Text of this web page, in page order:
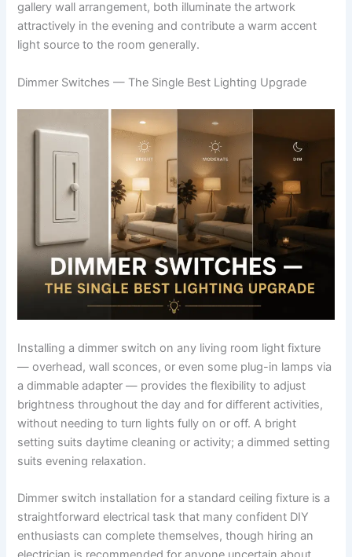
gallery wall arrangement, both illuminate the artwork
attractively in the evening and contribute a warm accent
light source to the room generally.
Dimmer Switches — The Single Best Lighting Upgrade
Installing a dimmer switch on any living room light fixture
— overhead, wall sconces, or even some plug-in lamps via
a dimmable adapter — provides the flexibility to adjust
brightness throughout the day and for different activities,
without needing to turn lights fully on or off. A bright
setting suits daytime cleaning or activity; a dimmed setting
suits evening relaxation.
Dimmer switch installation for a standard ceiling fixture is a
straightforward electrical task that many confident DIY
enthusiasts can complete themselves, though hiring an